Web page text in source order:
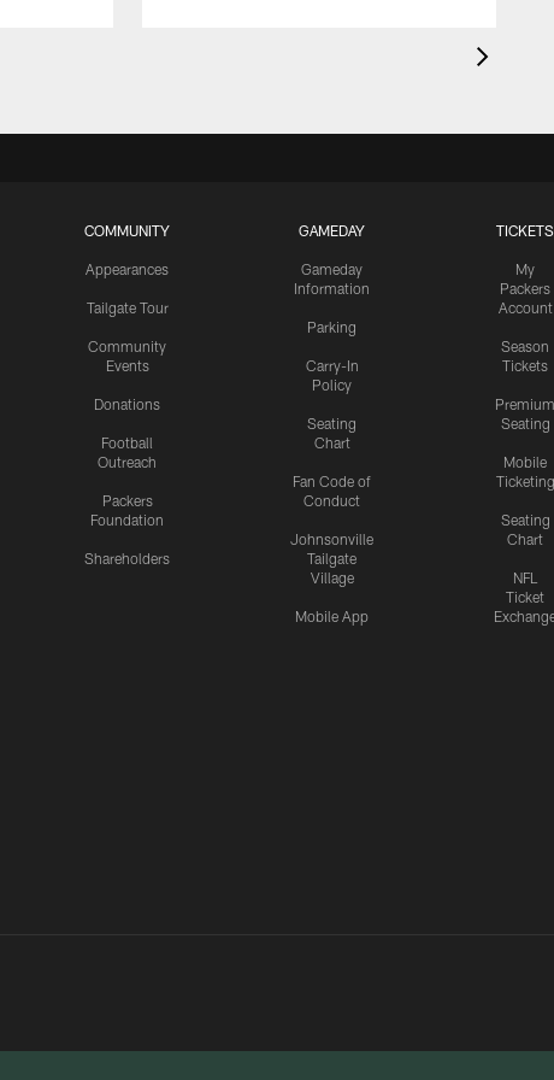
COMMUNITY
Appearances
Tailgate Tour
Community
Events
Donations
Football
Outreach
Packers
Foundation
Shareholders
GAMEDAY
Gameday
Information
Parking
Carry-In
Policy
Seating
Chart
Fan Code of
Conduct
Johnsonville
Tailgate
Village
Mobile App
TICKETS
My
Packers
Account
Season
Tickets
Premium
Seating
Mobile
Ticketing
Seating
Chart
NFL
Ticket